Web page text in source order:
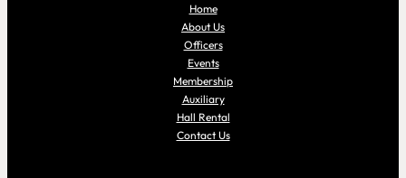
Home
About Us
Officers
Events
Membership
Auxiliary
Hall Rental
Contact Us